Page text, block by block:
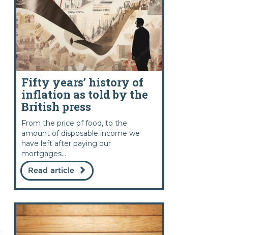
Fifty years’ history of
inflation as told by the
British press
From the price of food, to the
amount of disposable income we
have left after paying our
mortgages...
Read article